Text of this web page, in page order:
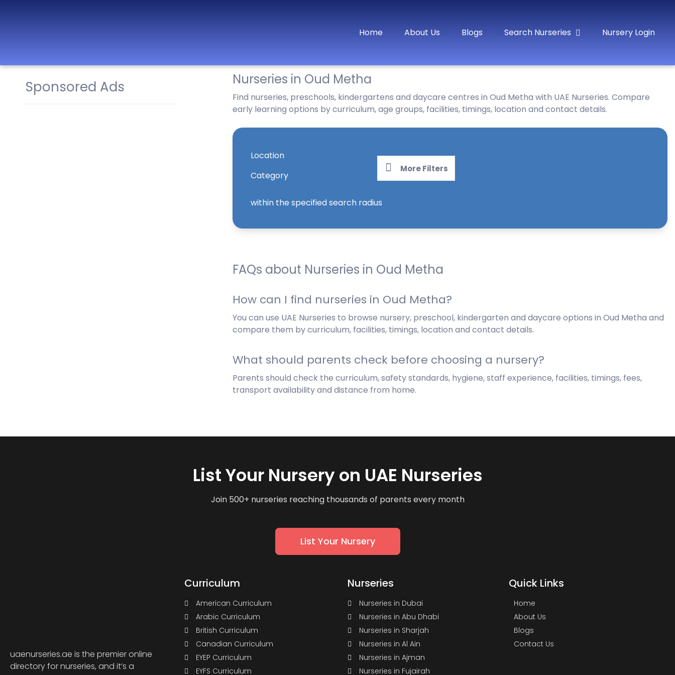
Best Nurseries,
Home About Us Blogs Search Nurseries Nursery Login
Sponsored Ads Nurseries in Oud Metha
Find nurseries, preschools, kindergartens and daycare centres in Oud Metha with UAE Nurseries. Compare
early learning options by curriculum, age groups, facilities, timings, location and contact details.
Location
Category
More Filters
within the specified search radius
FAQs about Nurseries in Oud Metha
How can I find nurseries in Oud Metha?
You can use UAE Nurseries to browse nursery, preschool, kindergarten and daycare options in Oud Metha and
compare them by curriculum, facilities, timings, location and contact details.
What should parents check before choosing a nursery?
Parents should check the curriculum, safety standards, hygiene, staff experience, facilities, timings, fees,
transport availability and distance from home.
List Your Nursery on UAE Nurseries
Join 500+ nurseries reaching thousands of parents every month
List Your Nursery
uaenurseries.ae is the premier online
directory for nurseries, and it’s a
Curriculum
American Curriculum
Arabic Curriculum
British Curriculum
Canadian Curriculum
EYEP Curriculum
EYFS Curriculum
Nurseries
Nurseries in Dubai
Nurseries in Abu Dhabi
Nurseries in Sharjah
Nurseries in Al Ain
Nurseries in Ajman
Nurseries in Fujairah
Quick Links
Home
About Us
Blogs
Contact Us